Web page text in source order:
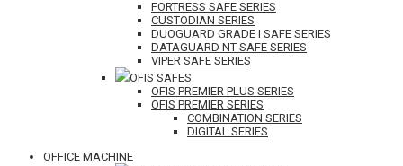
FORTRESS SAFE SERIES
CUSTODIAN SERIES
DUOGUARD GRADE I SAFE SERIES
DATAGUARD NT SAFE SERIES
VIPER SAFE SERIES
OFIS SAFES
OFIS PREMIER PLUS SERIES
OFIS PREMIER SERIES
COMBINATION SERIES
DIGITAL SERIES
OFFICE MACHINE